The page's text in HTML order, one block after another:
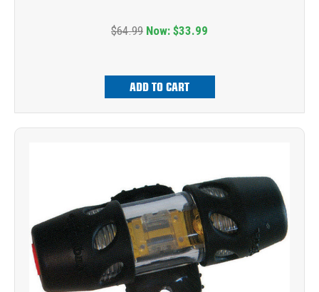
$64.99 Now: $33.99
ADD TO CART